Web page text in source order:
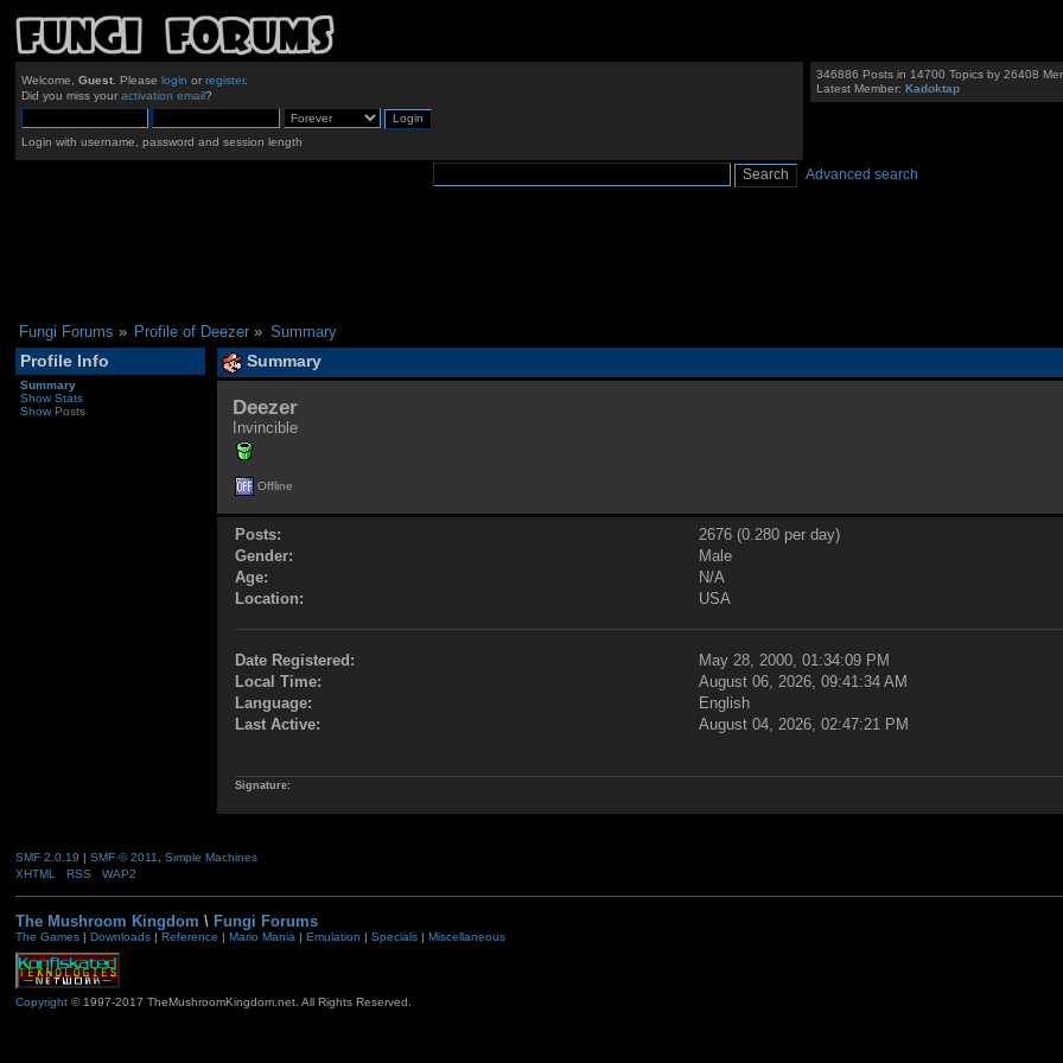
Welcome, Guest. Please login or register.
Did you miss your activation email?
Login with username, password and session length
346886 Posts in 14700 Topics by 26408
Latest Member:Kadoktap
Advanced search
Fungi Forums » Profile of Deezer » Summary
Profile Info
Summary
Show Stats
Show Posts
Summary
Deezer
Invincible
Offline
Posts:
2676 (0.280 per day)
Gender:
Male
Age:
N/A
Location:
USA
Date Registered:
May 28, 2000, 01:34:09 PM
Local Time:
August 06, 2026, 09:41:34 AM
Language:
English
Last Active:
August 04, 2026, 02:47:21 PM
Signature:
SMF 2.0.19 | SMF © 2011
Simple Machines
XHTML
RSS WAP2
The Mushroom Kingdom \ Fungi Forums
The Games| Downloads| Reference | Mario Mania| Emulation | Specials| Miscellaneous
Copyright© 1997-2017 TheMushroomKingdom.net. All Rights Reserved.